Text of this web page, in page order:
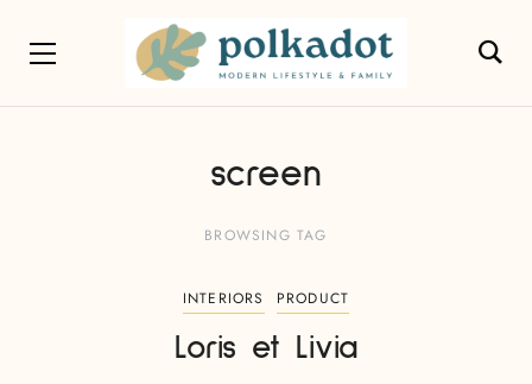
screen
BROWSING TAG
INTERIORS PRODUCT
Loris et Livia